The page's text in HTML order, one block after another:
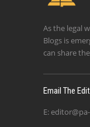
As the legal
Blogs is
can share
Email The
E: